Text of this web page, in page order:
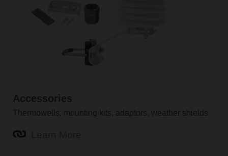
Accessories
Thermowells, mounting kits, adaptors, weather shields